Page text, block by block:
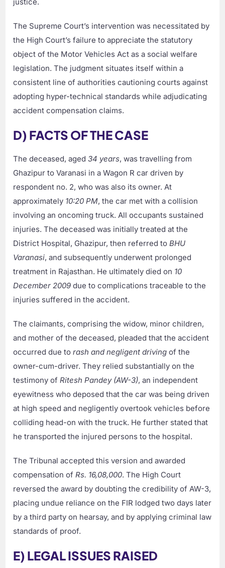
The Supreme Court’s intervention was necessitated by
the High Court’s failure to appreciate the statutory
object of the Motor Vehicles Act as a social welfare
legislation. The judgment situates itself within a
consistent line of authorities cautioning courts against
adopting hyper-technical standards while adjudicating
accident compensation claims.
D) FACTS OF THE CASE
The deceased, aged34 years, was travelling from
Ghazipur to Varanasi in a Wagon R car driven by
respondent no. 2, who was also its owner. At
approximately 10:20 PM, the car met with a collision
involving an oncoming truck. All occupants sustained
injuries. The deceased was initially treated at the
District Hospital, Ghazipur, then referred toBHU
Varanasi, and subsequently underwent prolonged
treatment in Rajasthan. He ultimately died on 10
December 2009 due to complications traceable to the
injuries suffered in the accident.
The claimants, comprising the widow, minor children,
and mother of the deceased, pleaded that the accident
occurred due torash and negligent driving of the
owner-cum-driver. They relied substantially on the
testimony ofRitesh Pandey (AW-3), an independent
eyewitness who deposed that the car was being driven
at high speed and negligently overtook vehicles before
colliding head-on with the truck. He further stated that
he transported the injured persons to the hospital.
The Tribunal accepted this version and awarded
compensation ofRs. 16,08,000. The High Court
reversed the award by doubting the credibility of AW-3,
placing undue reliance on the FIR lodged two days later
by a third party on hearsay, and by applying criminal law
standards of proof.
E) LEGAL ISSUES RAISED